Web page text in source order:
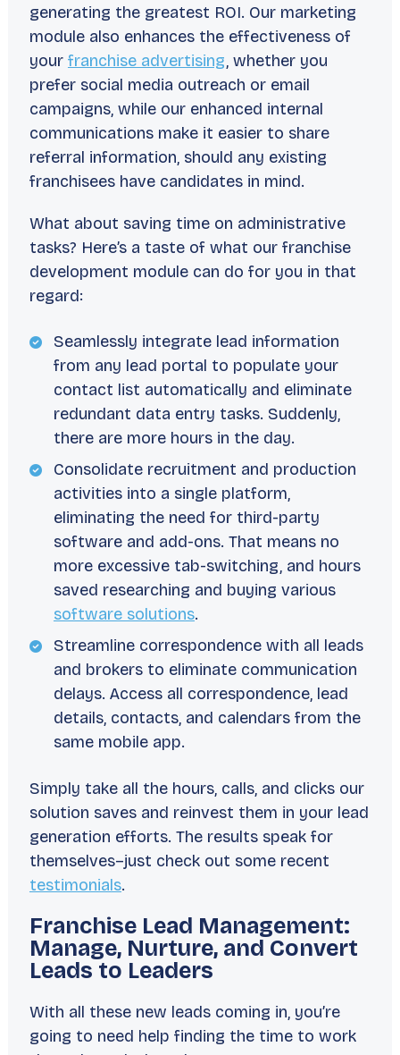
generating the greatest ROI. Our marketing
module also enhances the effectiveness of
your franchise advertising, whether you
prefer social media outreach or email
campaigns, while our enhanced internal
communications make it easier to share
referral information, should any existing
franchisees have candidates in mind.
What about saving time on administrative
tasks? Here’s a taste of what our franchise
development module can do for you in that
regard:
Seamlessly integrate lead information
from any lead portal to populate your
contact list automatically and eliminate
redundant data entry tasks. Suddenly,
there are more hours in the day.
Consolidate recruitment and production
activities into a single platform,
eliminating the need for third-party
software and add-ons. That means no
more excessive tab-switching, and hours
saved researching and buying various
software solutions.
Streamline correspondence with all leads
and brokers to eliminate communication
delays. Access all correspondence, lead
details, contacts, and calendars from the
same mobile app.
Simply take all the hours, calls, and clicks our
solution saves and reinvest them in your lead
generation efforts. The results speak for
themselves–just check out some recent
testimonials.
Franchise Lead Management:
Manage, Nurture, and Convert
Leads to Leaders
With all these new leads coming in, you’re
going to need help finding the time to work